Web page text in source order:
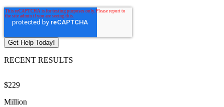
RECENT RESULTS
$229
Million